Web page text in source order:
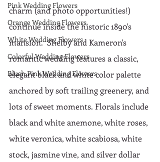
Pink Wedding Flowers
Orange Wedding Flowers
White Wedding Flowers
Colorful Wedding Flowers
Blush Pink Wedding Flowers
charm (and photo opportunities!)
continue inside the historic 1890's
mansion.  Shelby and Kameron's
romantic wedding features a classic,
elegant black and white color palette
anchored by soft trailing greenery, and
lots of sweet moments. Florals include
black and white anemone, white roses,
white veronica, white scabiosa, white
stock, jasmine vine, and silver dollar